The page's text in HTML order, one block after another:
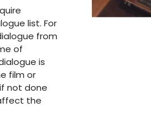
list. For
from
of
is
film or
not done
the